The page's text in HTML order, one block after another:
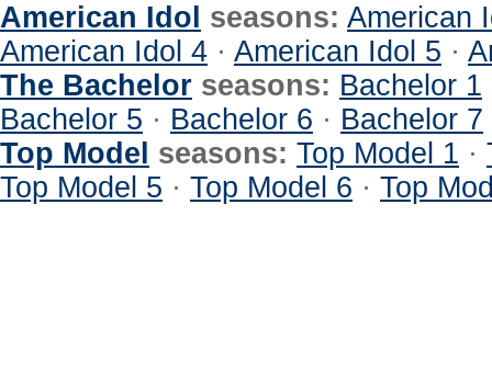
American Idol seasons: American
American Idol 4 · American Idol 5 ·
The Bachelor seasons: Bachelor 1
Bachelor 5 · Bachelor 6 · Bachelor 7
Top Model seasons: Top Model 1 ·
Top Model 5 · Top Model 6 · Top